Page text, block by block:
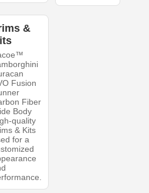
&
Fusion
Fiber
Body
quality
& Kits
for a